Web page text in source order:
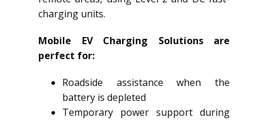
charging units.
Mobile EV Charging Solutions are
perfect for:
Roadside assistance when the
battery is depleted
Temporary power support during